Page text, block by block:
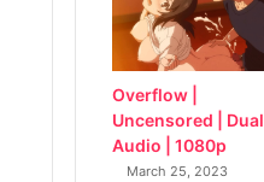
Overflow |
Uncensored | Dual
Audio | 1080p
March 25, 2023